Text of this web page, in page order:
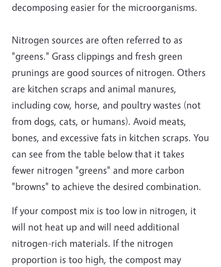
decomposing easier for the microorganisms.
Nitrogen sources are often referred to as
"greens." Grass clippings and fresh green
prunings are good sources of nitrogen. Others
are kitchen scraps and animal manures,
including cow, horse, and poultry wastes (not
from dogs, cats, or humans). Avoid meats,
bones, and excessive fats in kitchen scraps. You
can see from the table below that it takes
fewer nitrogen "greens" and more carbon
"browns" to achieve the desired combination.
If your compost mix is too low in nitrogen, it
will not heat up and will need additional
nitrogen-rich materials. If the nitrogen
proportion is too high, the compost may